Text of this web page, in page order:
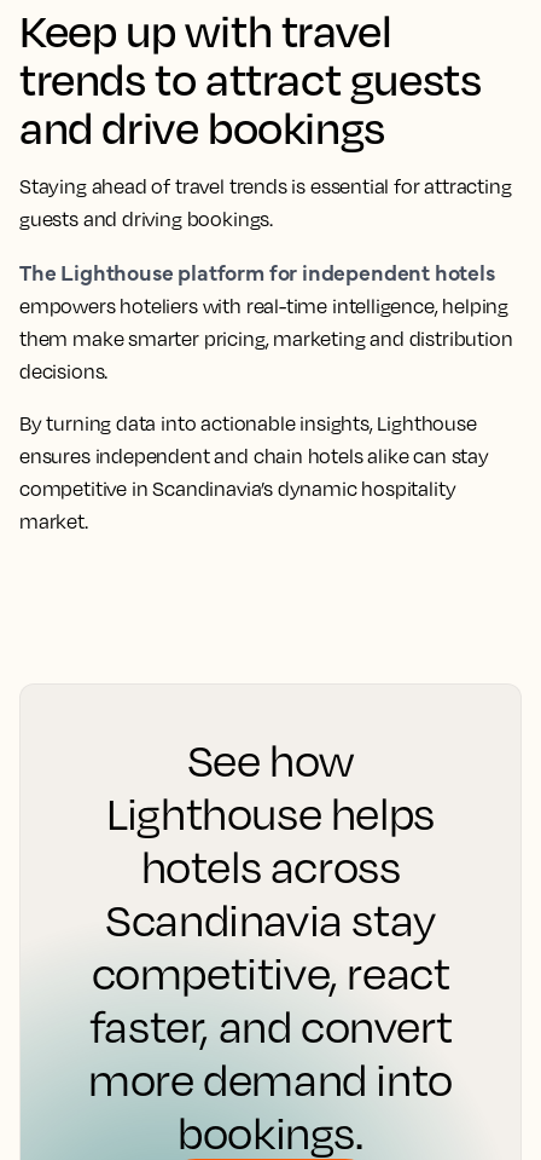
Keep up with travel
trends to attract guests
and drive bookings
Staying ahead of travel trends is essential for attracting
guests and driving bookings.
The Lighthouse platform for independent hotels
empowers hoteliers with real-time intelligence, helping
them make smarter pricing, marketing and distribution
decisions.
By turning data into actionable insights, Lighthouse
ensures independent and chain hotels alike can stay
competitive in Scandinavia’s dynamic hospitality
market.
See how
Lighthouse helps
hotels across
Scandinavia stay
competitive, react
faster, and convert
more demand into
bookings.